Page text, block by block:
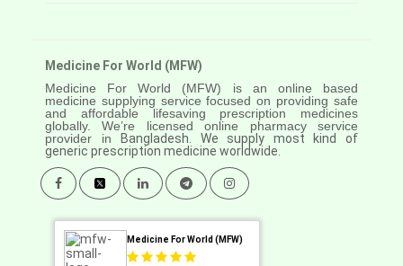
Medicine For World (MFW)
Medicine For World (MFW) is an online based
medicine supplying service focused on providing safe
and affordable lifesaving prescription medicines
globally. We’re licensed online pharmacy service
provider in
Bangladesh. We supply most kind of
generic prescription medicine worldwide.
Medicine For World (MFW)